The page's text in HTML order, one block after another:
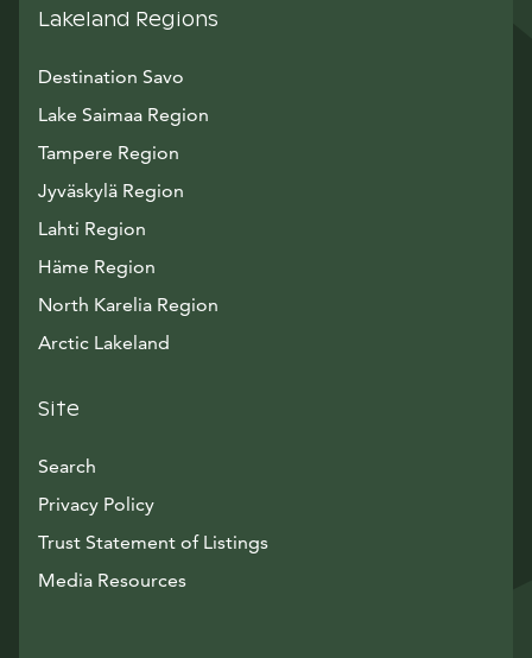
Lakeland Regions
Destination Savo
Lake Saimaa Region
Tampere Region
Jyväskylä Region
Lahti Region
Häme Region
North Karelia Region
Arctic Lakeland
Site
Search
Privacy Policy
Trust Statement of Listings
Media ResourcesAvautuu uuteen ikkunaan